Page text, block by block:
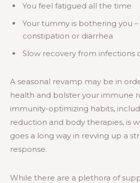
You feel fatigued all the time
Your tummy is bothering you
constipation or diarrhea
Slow recovery from infections
A seasonal revamp may be in
health and bolster your immune
immunity-optimizing habits,
reduction and body therapies, is
goes a long way in revving up a
response.
While there are a plethora of